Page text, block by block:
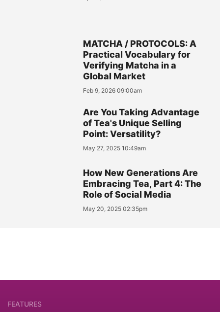
MATCHA / PROTOCOLS: A
Practical Vocabulary for
Verifying Matcha in a
Global Market
Feb 9, 2026 09:00am
Are You Taking Advantage
of Tea's Unique Selling
Point: Versatility?
May 27, 2025 10:49am
How New Generations Are
Embracing Tea, Part 4: The
Role of Social Media
May 20, 2025 02:35pm
FEATURES